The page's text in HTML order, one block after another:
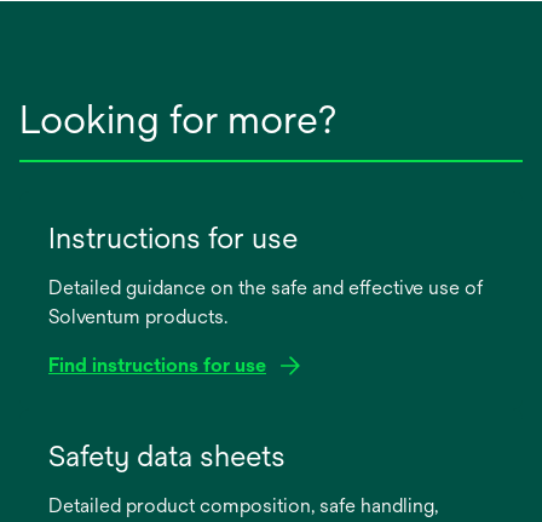
Looking for more?
Instructions for use
Detailed guidance on the safe and effective use of
Solventum products.
Find instructions for use
new
Safety data sheets
Detailed product composition, safe handling,